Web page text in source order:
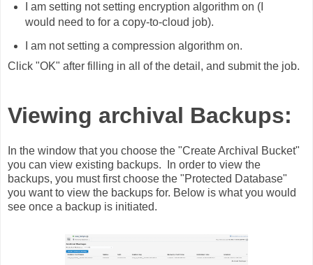
I am setting not setting encryption algorithm on (I
would need to for a copy-to-cloud job).
I am not setting a compression algorithm on.
Click "OK" after filling in all of the detail, and submit the job.
Viewing archival Backups:
In the window that you choose the "Create Archival Bucket"
you can view existing backups. In order to view the
backups, you must first choose the "Protected Database"
you want to view the backups for. Below is what you would
see once a backup is initiated.